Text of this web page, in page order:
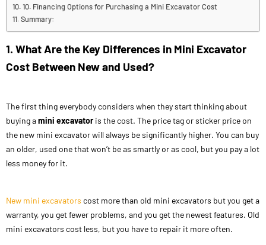
10. Financing Options for Purchasing a Mini Excavator Cost
Summary:
1. What Are the Key Differences in Mini Excavator
Cost Between New and Used?
The first thing everybody considers when they start thinking about
buying amini excavatoris the cost. The price tag or sticker price on
the new mini excavator will always be significantly higher. You can buy
an older, used one that won’t be as smartly or as cool, but you pay a lot
less money for it.
New mini excavators cost more than old mini excavators but you get a
warranty, you get fewer problems, and you get the newest features. Old
mini excavators cost less, but you have to repair it more often.